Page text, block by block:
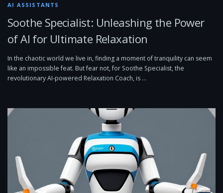
AI ASSISTANTS
Soothe Specialist: Unleashing the Power
of AI for Ultimate Relaxation
In the chaotic world we live in, finding a moment of tranquility can seem
like an impossible feat. But fear not, for Soothe Specialist, the
revolutionary AI-powered Relaxation Coach, is …